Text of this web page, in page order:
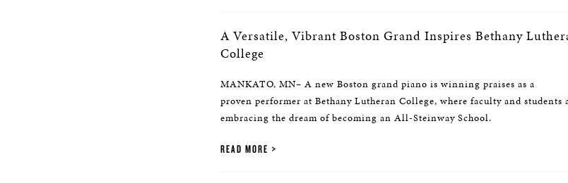
A Versatile, Vibrant Boston Grand Inspires Bethany
College
MANKATO, MN– A new Boston grand piano is winning praises as a
proven performer at Bethany Lutheran College, where faculty and students
embracing the dream of becoming an All-Steinway School.
READ MORE